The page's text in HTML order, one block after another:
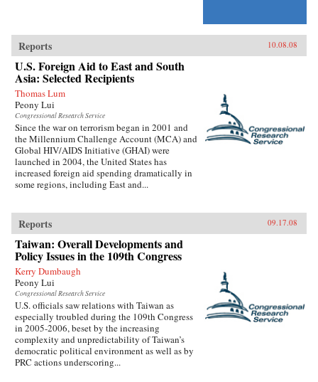
Reports 10.08.08
U.S. Foreign Aid to East and South
Asia: Selected Recipients
Thomas Lum
Peony Lui
Congressional Research Service
Since the war on terrorism began in 2001 and
the Millennium Challenge Account (MCA) and
Global HIV/AIDS Initiative (GHAI) were
launched in 2004, the United States has
increased foreign aid spending dramatically in
some regions, including East and...
Reports 09.17.08
Taiwan: Overall Developments and
Policy Issues in the 109th Congress
Kerry Dumbaugh
Peony Lui
Congressional Research Service
U.S. officials saw relations with Taiwan as
especially troubled during the 109th Congress
in 2005-2006, beset by the increasing
complexity and unpredictability of Taiwan’s
democratic political environment as well as by
PRC actions underscoring...